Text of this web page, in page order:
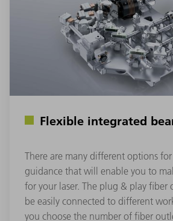
Flexible integrated
There are many different options
guidance that will enable you to
for your laser. The plug & play fiber
be easily connected to different
you choose the number of fiber